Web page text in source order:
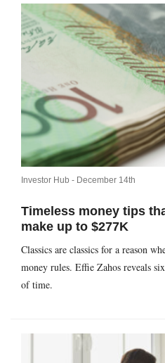
Investor Hub - December 14th
Timeless money tips
make up to $277K
Classics are classics for a reason
money rules. Effie Zahos reveals
of time.